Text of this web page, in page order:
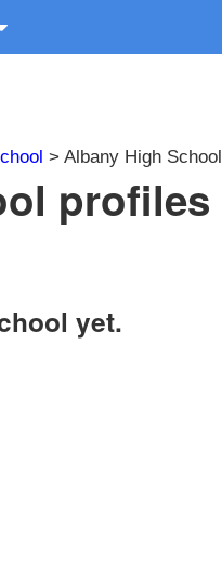
> Albany High School
profiles
yet.